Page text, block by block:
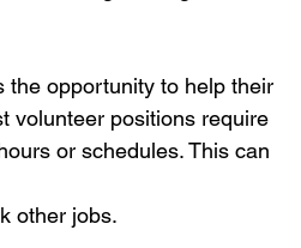
the opportunity to help their
volunteer positions require
or schedules. This can
other jobs.